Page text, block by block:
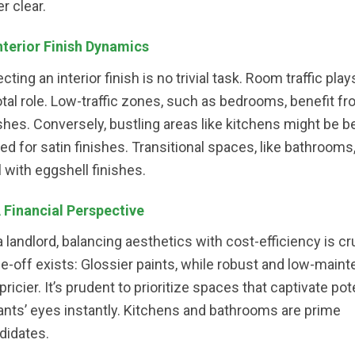
clear.
Finish Dynamics
an interior finish is no trivial task. Room traffic
role. Low-traffic zones, such as bedrooms, benefit
Conversely, bustling areas like kitchens might be
for satin finishes. Transitional spaces, like
with eggshell finishes.
Financial Perspective
landlord, balancing aesthetics with cost-efficiency is
off exists: Glossier paints, while robust and low-
It’s prudent to prioritize spaces that captivate
eyes instantly. Kitchens and bathrooms are prime